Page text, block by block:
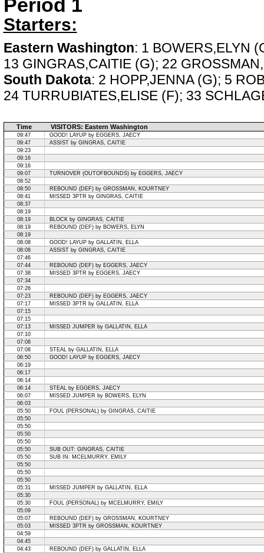
Period 1
Starters:
Eastern Washington: 1 BOWERS,ELYN
13 GINGRAS,CAITIE (G); 22
South Dakota: 2 HOPP,JENNA (G); 5
24 TURRUBIATES,ELISE (F); 33
Time VISITORS: Eastern Washington
09:47
GOOD! LAYUP by EGGERS, JAECY
09:47
ASSIST by GINGRAS, CAITIE
09:23
09:16
09:16
09:07
TURNOVER (OUTOFBOUNDS) by EGGERS, JAECY
08:52
08:50
REBOUND (DEF) by GROSSMAN, KOURTNEY
08:41
MISSED 3PTR by GINGRAS, CAITIE
08:37
08:19
08:19
BLOCK by GINGRAS, CAITIE
08:19
REBOUND (DEF) by BOWERS, ELYN
08:19
08:08
GOOD! LAYUP by GALLATIN, ELLA
08:08
ASSIST by GINGRAS, CAITIE
07:46
07:44
REBOUND (DEF) by EGGERS, JAECY
07:38
MISSED 3PTR by EGGERS, JAECY
07:34
07:26
07:23
REBOUND (DEF) by EGGERS, JAECY
07:17
MISSED 3PTR by GALLATIN, ELLA
07:15
07:15
07:13
MISSED JUMPER by GALLATIN, ELLA
07:10
07:08
07:08
STEAL by GALLATIN, ELLA
06:50
GOOD! LAYUP by EGGERS, JAECY
06:19
06:17
06:14
06:14
STEAL by EGGERS, JAECY
06:07
MISSED JUMPER by BOWERS, ELYN
06:03
05:50
FOUL (PERSONAL) by GINGRAS, CAITIE
05:50
05:50
05:50
05:50
05:50
SUB OUT: GINGRAS, CAITIE
05:50
SUB IN: MCELMURRY, EMILY
05:50
05:50
05:50
05:31
MISSED JUMPER by GALLATIN, ELLA
05:30
05:30
FOUL (PERSONAL) by MCELMURRY, EMILY
05:09
05:07
REBOUND (DEF) by GROSSMAN, KOURTNEY
05:03
MISSED 3PTR by GROSSMAN, KOURTNEY
04:59
04:45
04:43
REBOUND (DEF) by GALLATIN, ELLA